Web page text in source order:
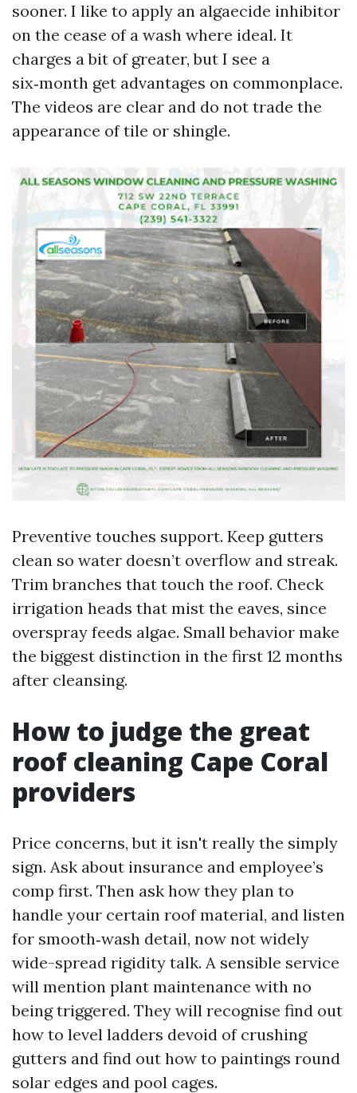
sooner. I like to apply an algaecide inhibitor
on the cease of a wash where ideal. It
charges a bit of greater, but I see a
six‑month get advantages on commonplace.
The videos are clear and do not trade the
appearance of tile or shingle.
Preventive touches support. Keep gutters
clean so water doesn’t overflow and streak.
Trim branches that touch the roof. Check
irrigation heads that mist the eaves, since
overspray feeds algae. Small behavior make
the biggest distinction in the first 12 months
after cleansing.
How to judge the great
roof cleaning Cape Coral
providers
Price concerns, but it isn't really the simply
sign. Ask about insurance and employee’s
comp first. Then ask how they plan to
handle your certain roof material, and listen
for smooth‑wash detail, now not widely
wide-spread rigidity talk. A sensible service
will mention plant maintenance with no
being triggered. They will recognise find out
how to level ladders devoid of crushing
gutters and find out how to paintings round
solar edges and pool cages.